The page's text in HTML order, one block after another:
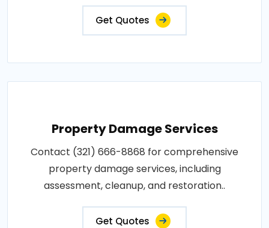
Get Quotes
Property Damage Services
Contact (321) 666-8868 for comprehensive
property damage services, including
assessment, cleanup, and restoration..
Get Quotes